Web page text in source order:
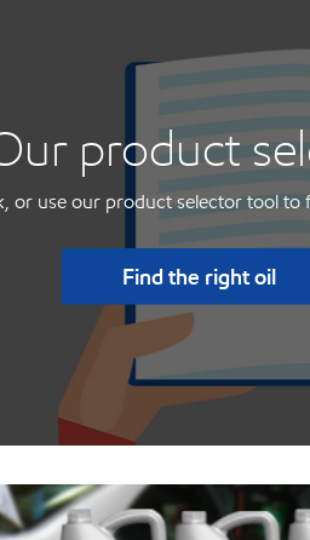
product
or use our product selector tool
Find the right oil